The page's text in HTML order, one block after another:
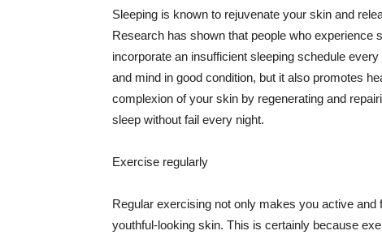
Sleeping is known to rejuvenate your skin and
Research has shown that people who
incorporate an insufficient sleeping schedule
and mind in good condition, but it also promotes
complexion of your skin by regenerating and
sleep without fail every night.
Exercise regularly
Regular exercising not only makes you active
youthful-looking skin. This is certainly because